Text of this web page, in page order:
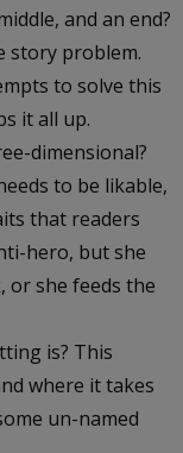
and an end?
story problem.
to solve this
it all up.
dimensional?
to be likable,
that readers
hero, but she
or she feeds the
is? This
where it takes
un-named